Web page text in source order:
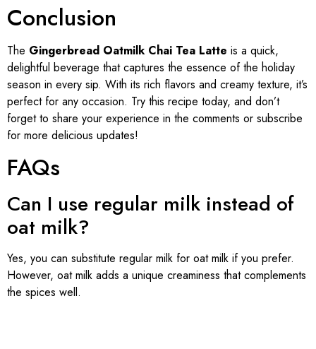
Conclusion
The Gingerbread Oatmilk Chai Tea Latte is a quick,
delightful beverage that captures the essence of the holiday
season in every sip. With its rich flavors and creamy texture, it’s
perfect for any occasion. Try this recipe today, and don’t
forget to share your experience in the comments or subscribe
for more delicious updates!
FAQs
Can I use regular milk instead of
oat milk?
Yes, you can substitute regular milk for oat milk if you prefer.
However, oat milk adds a unique creaminess that complements
the spices well.